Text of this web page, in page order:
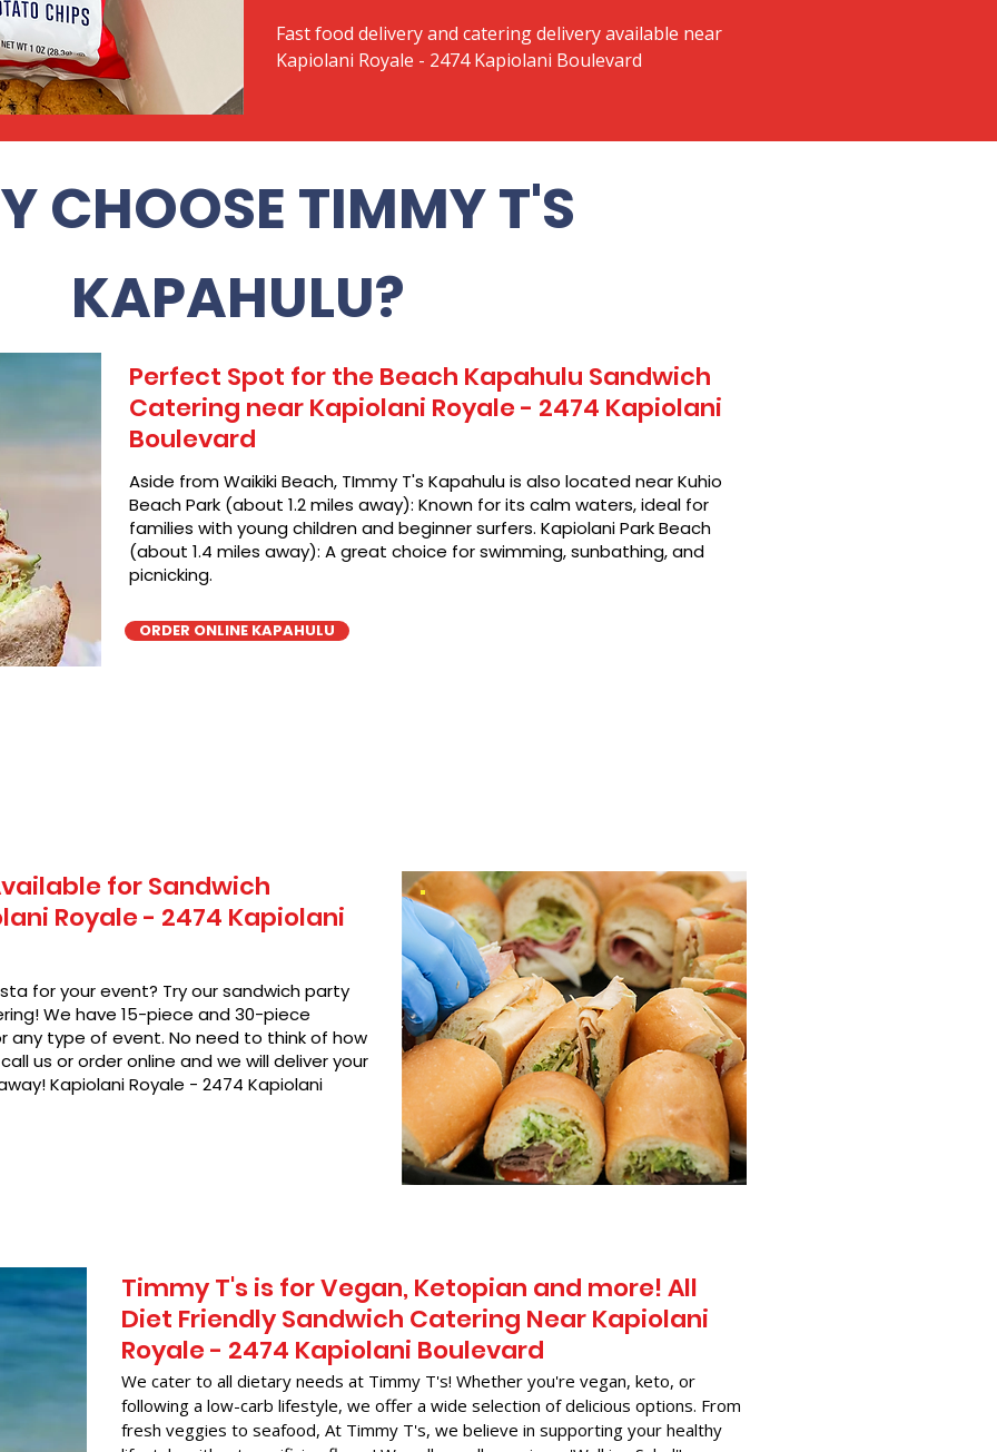
Fast food delivery and catering delivery available near
Kapiolani Royale - 2474 Kapiolani Boulevard
CHOOSE TIMMY T'S
KAPAHULU?
Perfect Spot for the Beach Kapahulu Sandwich
Catering near Kapiolani Royale - 2474 Kapiolani
Boulevard
Aside from Waikiki Beach, TImmy T's Kapahulu is also located near Kuhio
Beach Park (about 1.2 miles away): Known for its calm waters, ideal for
families with young children and beginner surfers. Kapiolani Park Beach
(about 1.4 miles away): A great choice for swimming, sunbathing, and
picnicking.
ORDER ONLINE KAPAHULU
for Sandwich
Royale - 2474 Kapiolani
for your event? Try our sandwich party
We have 15-piece and 30-piece
any type of event. No need to think of how
us or order online and we will deliver your
Kapiolani Royale - 2474 Kapiolani
Timmy T's is for Vegan, Ketopian and more! All
Diet Friendly Sandwich Catering Near​ Kapiolani
Royale - 2474 Kapiolani Boulevard
We cater to all dietary needs at Timmy T's! Whether you're vegan, keto, or
following a low-carb lifestyle, we offer a wide selection of delicious options. From
fresh veggies to seafood, At Timmy T's, we believe in supporting your healthy